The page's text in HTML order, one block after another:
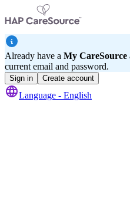
Already have a My CareSource
current email and password.
Sign in Create account
Language - English